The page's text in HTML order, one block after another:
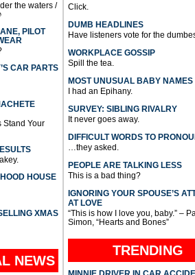
the waters /
PILOT
CAR PARTS
Stand Your
HOUSE
XMAS
NEWS
Click.
DUMB HEADLINES
Have listeners vote for the
WORKPLACE GOSSIP
Spill the tea.
MOST UNUSUAL BABY NAMES
I had an Epihany.
SURVEY: SIBLING RIVALRY
It never goes away.
DIFFICULT WORDS TO
…they asked.
PEOPLE ARE TALKING LESS
This is a bad thing?
IGNORING YOUR SPOUSE’S
AT LOVE
“This is how I love you, baby.” –
Simon, “Hearts and Bones”
TRENDING